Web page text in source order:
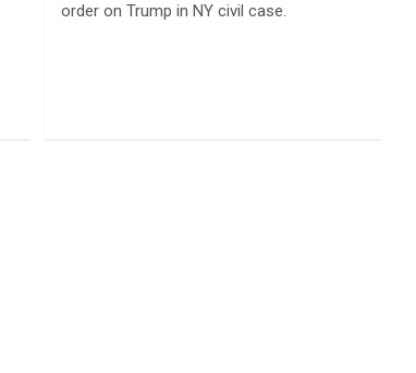
order on Trump in NY civil case.